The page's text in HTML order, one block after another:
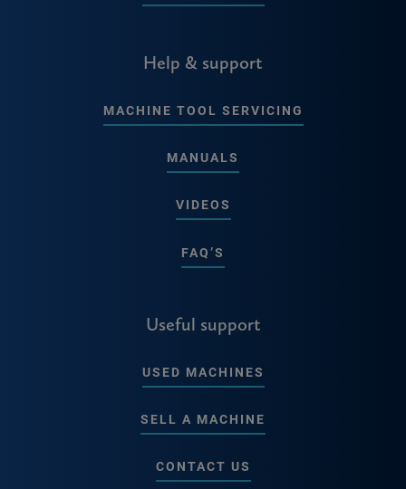
Help & support
MACHINE TOOL SERVICING
MANUALS
VIDEOS
FAQ’S
Useful support
USED MACHINES
SELL A MACHINE
CONTACT US